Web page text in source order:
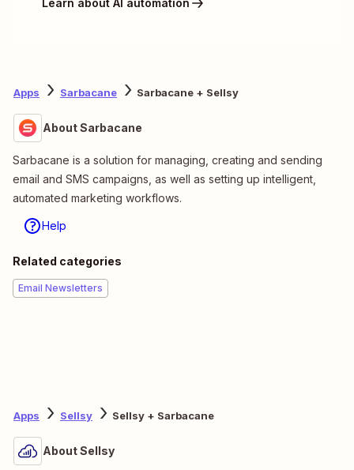
Learn about AI automation
Apps Sarbacane Sarbacane + Sellsy
About Sarbacane
Sarbacane is a solution for managing, creating and sending
email and SMS campaigns, as well as setting up intelligent,
automated marketing workflows.
Help
Related categories
Email Newsletters
Apps Sellsy Sellsy + Sarbacane
About Sellsy